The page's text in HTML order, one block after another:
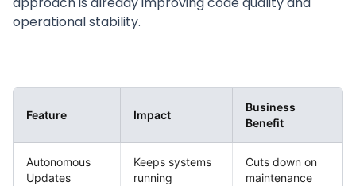
operational stability.
Feature Impact
Business
Benefit
Autonomous
Updates
Keeps systems
running
Cuts down on
maintenance